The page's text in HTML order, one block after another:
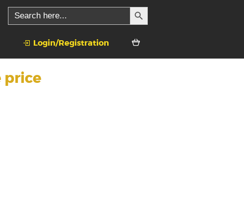
Search
for:
SEARCH BUTTON
Login/Registration
price